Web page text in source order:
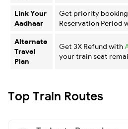
Link Your
Aadhaar
Get priority
Reservation Period
Alternate
Travel
Plan
Get 3X Refund with
your train seat
Top Train Routes